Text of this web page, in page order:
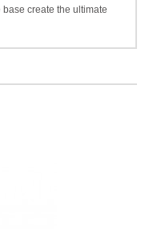
create the ultimate